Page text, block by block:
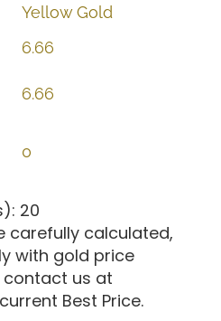
YellowGold
6.66
6.66
0
20
carefully calculated,
with gold price
us at
Best Price.